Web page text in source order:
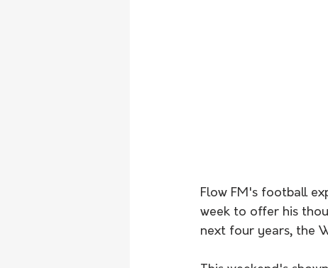
Flow FM's football
week to offer his
next four years, the